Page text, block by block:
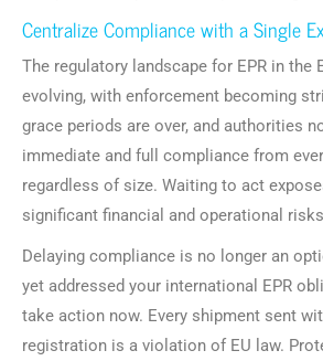
Centralize Compliance with a Single
The regulatory landscape for EPR in the
evolving, with enforcement becoming
grace periods are over, and authorities
immediate and full compliance from
regardless of size. Waiting to act
significant financial and operational
Delaying compliance is no longer an
yet addressed your international EPR
take action now. Every shipment sent
registration is a violation of EU law.